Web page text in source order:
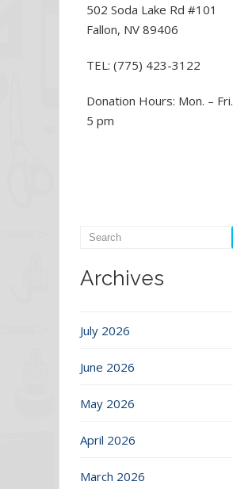
502 Soda Lake Rd #101
Fallon, NV 89406
TEL: (775) 423-3122
Donation Hours: Mon. –
5 pm
Archives
July 2026
June 2026
May 2026
April 2026
March 2026